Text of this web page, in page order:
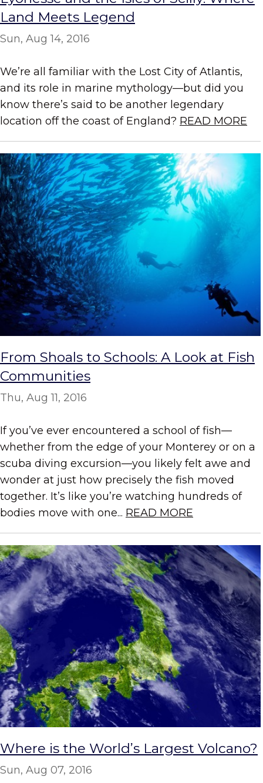
Land Meets Legend
Sun, Aug 14, 2016
We’re all familiar with the Lost City of Atlantis,
and its role in marine mythology—but did you
know there’s said to be another legendary
location off the coast of England? READ MORE
From Shoals to Schools: A Look at Fish
Communities
Thu, Aug 11, 2016
If you’ve ever encountered a school of fish—
whether from the edge of your Monterey or on a
scuba diving excursion—you likely felt awe and
wonder at just how precisely the fish moved
together. It’s like you’re watching hundreds of
bodies move with one... READ MORE
Where is the World’s Largest Volcano?
Sun, Aug 07, 2016